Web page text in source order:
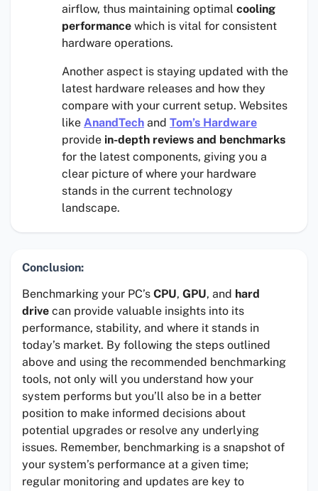
airflow, thus maintaining optimal cooling
performance which is vital for consistent
hardware operations.
Another aspect is staying updated with the
latest hardware releases and how they
compare with your current setup. Websites
like AnandTech and Tom’s Hardware
provide in-depth reviews and benchmarks
for the latest components, giving you a
clear picture of where your hardware
stands in the current technology
landscape.
Conclusion:
Benchmarking your PC’s CPU, GPU, and hard
drive can provide valuable insights into its
performance, stability, and where it stands in
today’s market. By following the steps outlined
above and using the recommended benchmarking
tools, not only will you understand how your
system performs but you’ll also be in a better
position to make informed decisions about
potential upgrades or resolve any underlying
issues. Remember, benchmarking is a snapshot of
your system’s performance at a given time;
regular monitoring and updates are key to